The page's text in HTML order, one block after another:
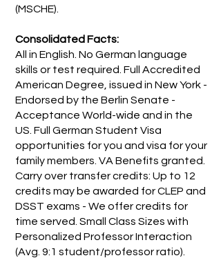
(MSCHE).
Consolidated Facts:
All in English. No German language
skills or test required. Full Accredited
American Degree, issued in New York -
Endorsed by the Berlin Senate -
Acceptance World-wide and in the
US. Full German Student Visa
opportunities for you and visa for your
family members. VA Benefits granted.
Carry over transfer credits: Up to 12
credits may be awarded for CLEP and
DSST exams - We offer credits for
time served. Small Class Sizes with
Personalized Professor Interaction
(Avg. 9:1 student/professor ratio).